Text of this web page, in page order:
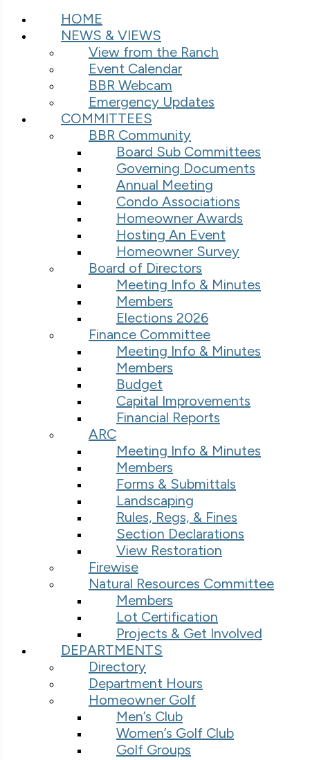
HOME
NEWS & VIEWS
View from the Ranch
Event Calendar
BBR Webcam
Emergency Updates
COMMITTEES
BBR Community
Board Sub Committees
Governing Documents
Annual Meeting
Condo Associations
Homeowner Awards
Hosting An Event
Homeowner Survey
Board of Directors
Meeting Info & Minutes
Members
Elections 2026
Finance Committee
Meeting Info & Minutes
Members
Budget
Capital Improvements
Financial Reports
ARC
Meeting Info & Minutes
Members
Forms & Submittals
Landscaping
Rules, Regs, & Fines
Section Declarations
View Restoration
Firewise
Natural Resources Committee
Members
Lot Certification
Projects & Get Involved
DEPARTMENTS
Directory
Department Hours
Homeowner Golf
Men’s Club
Women’s Golf Club
Golf Groups